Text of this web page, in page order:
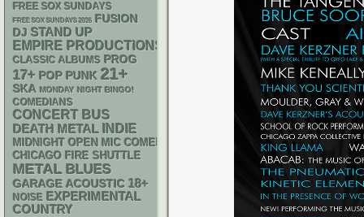
FREE SOX SUNDAYS
FREE SOX SUNDAYS 2026 FUSION
DJ STAND UP
EMPIRE PRODUCTIONS
CLASSIC ALBUMS PROG
17+ POP PUNK 21+
SKA MONDAY NIGHT BINGO!
COMEDIANS
CONCERT BUS
DEATH METAL INDIE
MIDNIGHT OPEN MIC COMEDY NIGHTS
CHICAGO FIRE SHUTTLE
METAL BLUES
GARAGE ACOUSTIC 18+
NOISE EXPERIMENTAL
COUNTRY